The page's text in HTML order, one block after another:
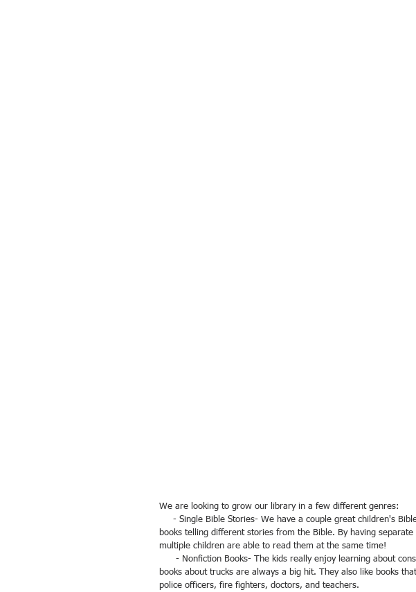
We are looking to grow our library in a few different genres:
books telling different stories from the Bible. By having
multiple children are able to read them at the same time!
books about trucks are always a big hit. They also like books
police officers, fire fighters, doctors, and teachers.